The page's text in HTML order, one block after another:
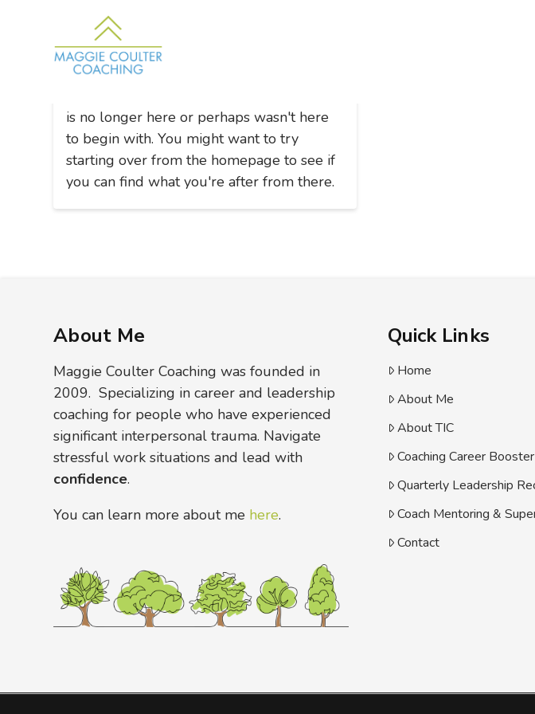
Nothing to Show Right Now
is no longer here or perhaps wasn't here
to begin with. You might want to try
starting over from the homepage to see if
you can find what you're after from there.
About Me
Maggie Coulter Coaching was founded in
2009. Specializing in career and leadership
coaching for people who have experienced
significant interpersonal trauma. Navigate
stressful work situations and lead with
confidence.
You can learn more about me here.
Quick Links
Home
About Me
About TIC
Coaching Career Booster
Quarterly Leadership
Coach Mentoring &
Contact